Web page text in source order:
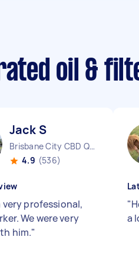
oil &
Jack S
Brisbane City CBD QLD
4.9 (536)
very professional,
We were very
him."
"
a